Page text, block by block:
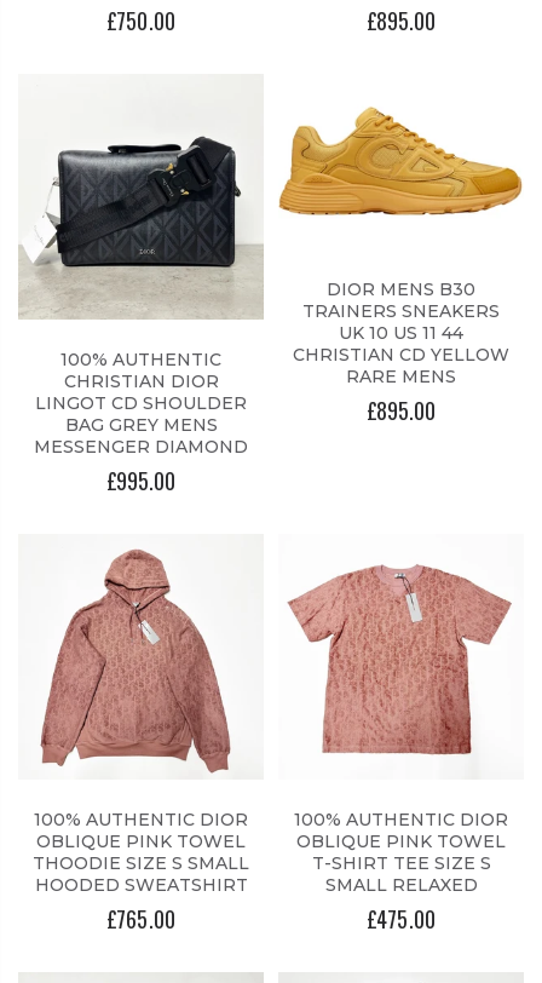
£750.00 £895.00
100% AUTHENTIC
CHRISTIAN DIOR
LINGOT CD SHOULDER
BAG GREY MENS
MESSENGER DIAMOND
£995.00
DIOR MENS B30
TRAINERS SNEAKERS
UK 10 US 11 44
CHRISTIAN CD YELLOW
RARE MENS
£895.00
100% AUTHENTIC DIOR
OBLIQUE PINK TOWEL
THOODIE SIZE S SMALL
HOODED SWEATSHIRT
£765.00
100% AUTHENTIC DIOR
OBLIQUE PINK TOWEL
T-SHIRT TEE SIZE S
SMALL RELAXED
£475.00